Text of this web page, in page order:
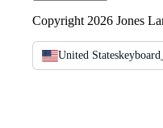
Copyright 2026 Jones
United States